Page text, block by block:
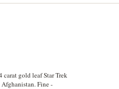
carat gold leaf Star Trek
Fine -